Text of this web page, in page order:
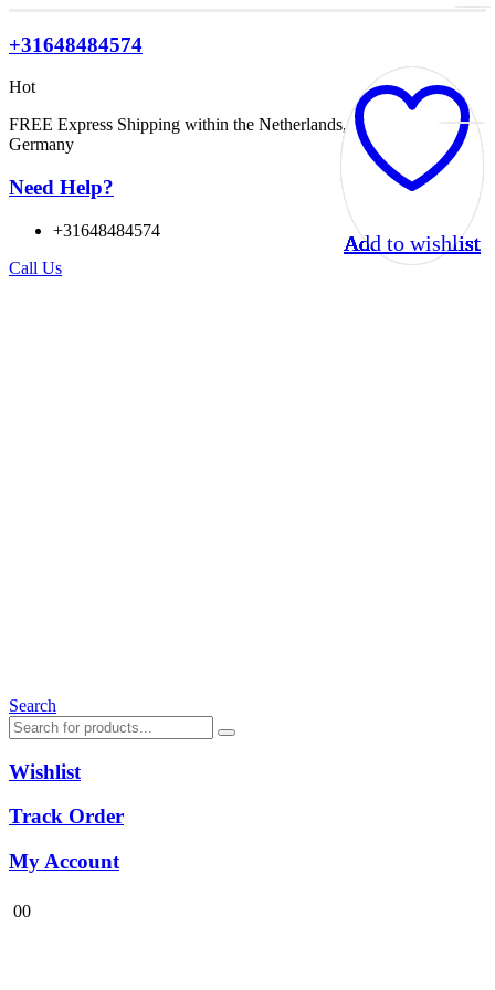
+31648484574
Hot
FREE Express Shipping within the Netherlands, Belgium, and
Germany
Need Help?
+31648484574
Call Us
Search
Wishlist
Track Order
My Account
00
Add to wishlist
Add to wishlist
Add to wishlist
Add to wishlist
Add to wishlist
Add to wishlist
Add to wishlist
Add to wishlist
Add to wishlist
Add to wishlist
Add to wishlist
Add to wishlist